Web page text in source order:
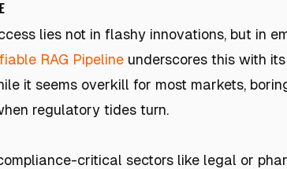
lies not in flashy innovations, but in
RAG Pipeline underscores this with
it seems overkill for most markets,
regulatory tides turn.
critical sectors like legal or